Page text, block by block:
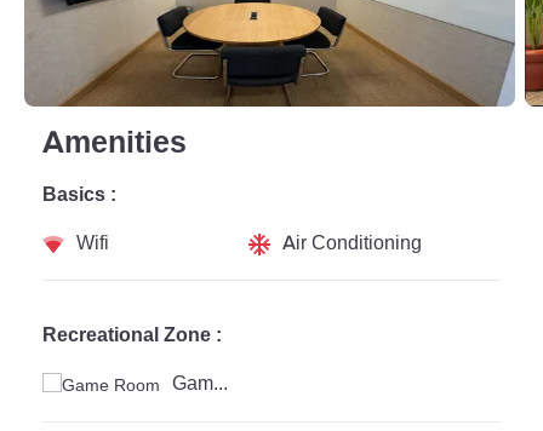
Amenities
Basics :
Wifi
Air Conditioning
Recreational Zone :
Game Room